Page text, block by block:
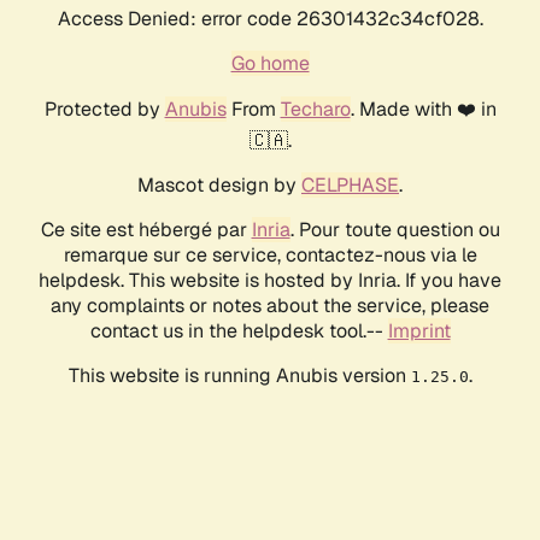
Access Denied: error code 26301432c34cf028.
Go home
Protected by AnubisFrom Techaro. Made with ❤️ in
🇨🇦.
Mascot design by CELPHASE.
Ce site est hébergé par Inria. Pour toute question ou
remarque sur ce service, contactez-nous via le
helpdesk. This website is hosted by Inria. If you have
any complaints or notes about the service, please
contact us in the helpdesk tool.-- Imprint
This website is running Anubis version 1.25.0.